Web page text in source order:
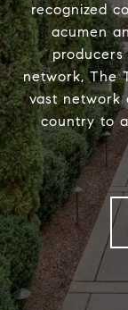
recognized
acumen
network, The
vast network
country to